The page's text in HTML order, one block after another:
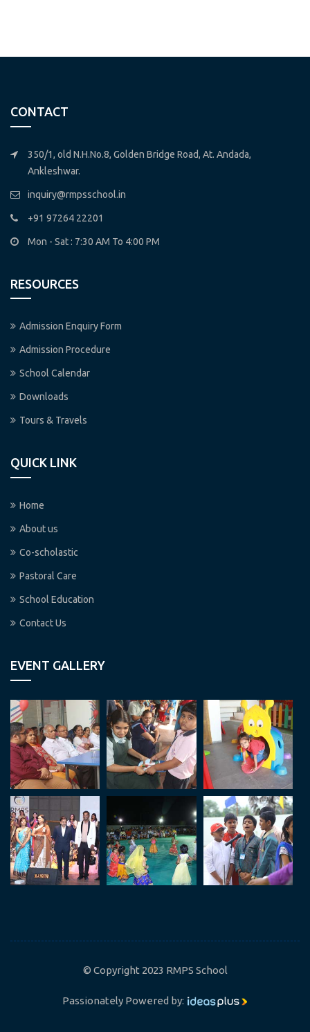
CONTACT
350/1, old N.H.No.8, Golden Bridge Road, At. Andada,
Ankleshwar.
inquiry@rmpsschool.in
+91 97264 22201
Mon - Sat : 7:30 AM To 4:00 PM
RESOURCES
Admission Enquiry Form
Admission Procedure
School Calendar
Downloads
Tours & Travels
QUICK LINK
Home
About us
Co-scholastic
Pastoral Care
School Education
Contact Us
EVENT GALLERY
© Copyright 2023 RMPS School
Passionately Powered by: